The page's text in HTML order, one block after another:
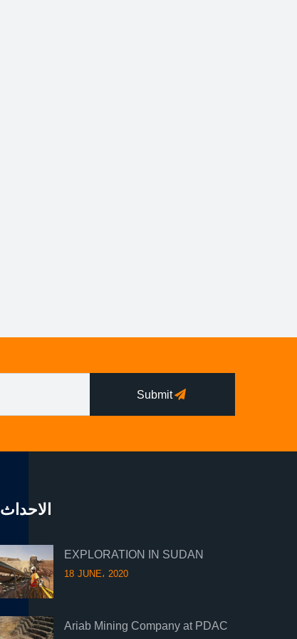
Submit
الاحداث
EXPLORATION IN SUDAN
18 JUNE، 2020
Ariab Mining Company at PDAC